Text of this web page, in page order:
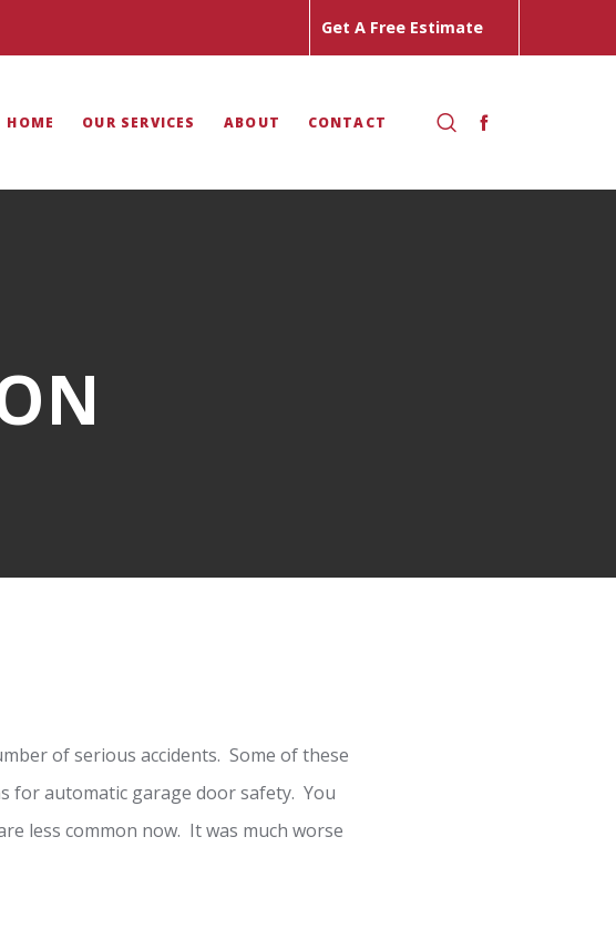
Get A Free Estimate
HOME OUR SERVICES ABOUT CONTACT
of serious accidents. Some of these
for automatic garage door safety. You
less common now. It was much worse